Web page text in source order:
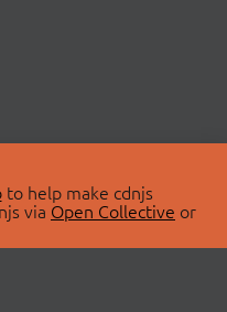
to help make cdnjs
via Open Collective or